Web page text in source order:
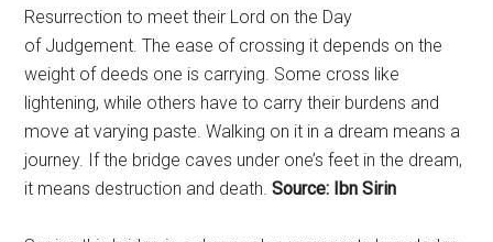
Resurrection to meet their Lord on the Day
of Judgement. The ease of crossing it depends on the
weight of deeds one is carrying. Some cross like
lightening, while others have to carry their burdens and
move at varying paste. Walking on it in a dream means a
journey. If the bridge caves under one’s feet in the dream,
it means destruction and death.Source: Ibn Sirin